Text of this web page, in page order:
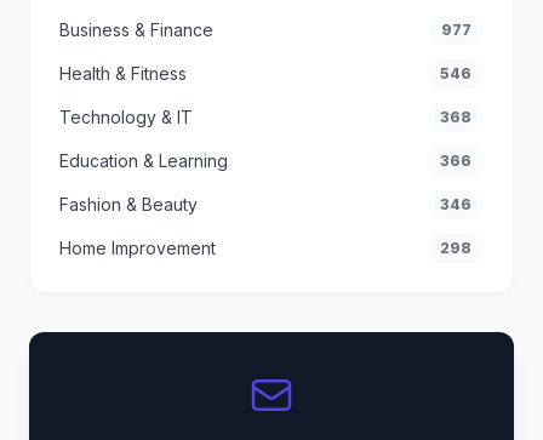
Business & Finance 977
Health & Fitness 546
Technology & IT 368
Education & Learning 366
Fashion & Beauty 346
Home Improvement 298